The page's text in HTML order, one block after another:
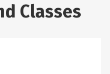
Classes